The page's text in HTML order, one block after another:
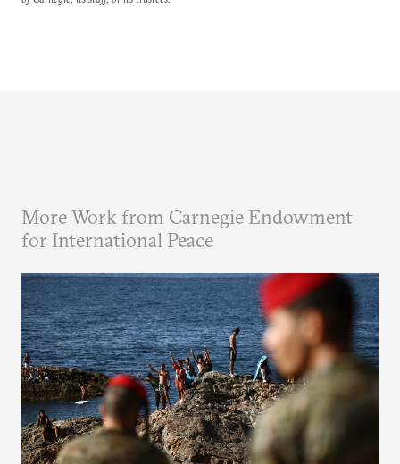
More Work from Carnegie Endowment
for International Peace